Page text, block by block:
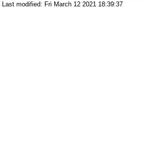
Last modified: Fri March 12 2021 18:39:37